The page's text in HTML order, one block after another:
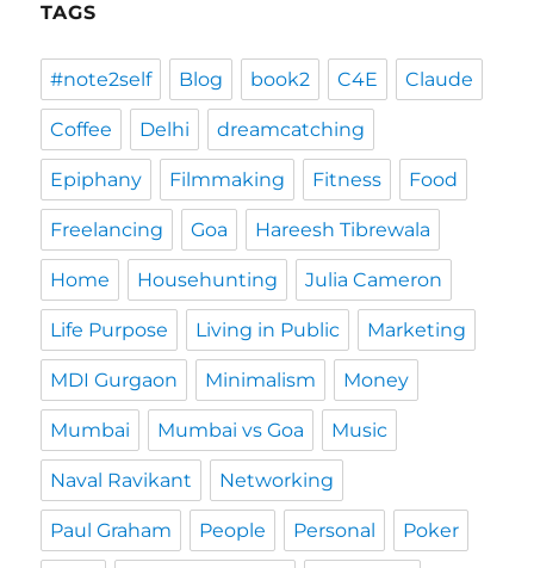
TAGS
#note2self Blog book2 C4E Claude
Coffee Delhi dreamcatching
Epiphany Filmmaking Fitness Food
Freelancing Goa Hareesh Tibrewala
Home Househunting Julia Cameron
Life Purpose Living in Public Marketing
MDI Gurgaon Minimalism Money
Mumbai Mumbai vs Goa Music
Naval Ravikant Networking
Paul Graham People Personal Poker